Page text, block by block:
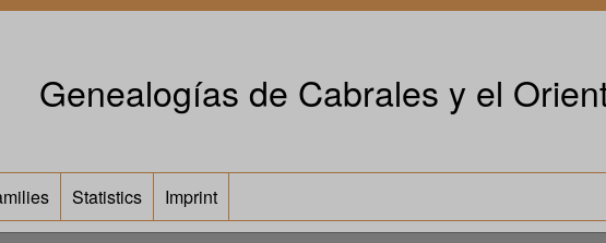
Genealogías de Cabrales y el
Statistics Imprint